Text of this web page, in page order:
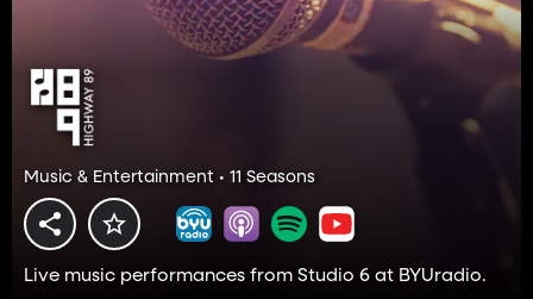
Music & Entertainment • 11 Seasons
Live music performances from Studio 6 at BYUradio.